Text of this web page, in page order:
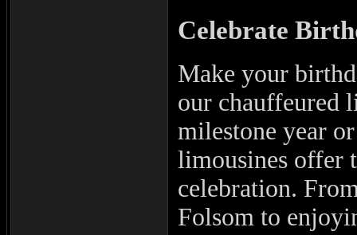
Celebrate
Make your
our chauffeured
milestone year
limousines offer
celebration.
Folsom to